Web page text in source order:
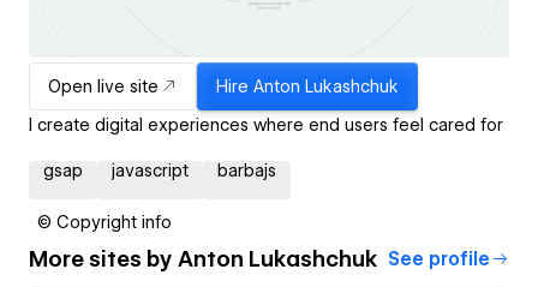
Open live site Hire Anton Lukashchuk
I create digital experiences where end users feel cared for
gsap javascript barbajs
© Copyright info
More sites by Anton Lukashchuk See profile